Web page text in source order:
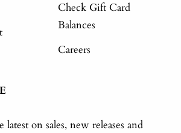
Check Gift Card
Balances
Careers
on sales, new releases and